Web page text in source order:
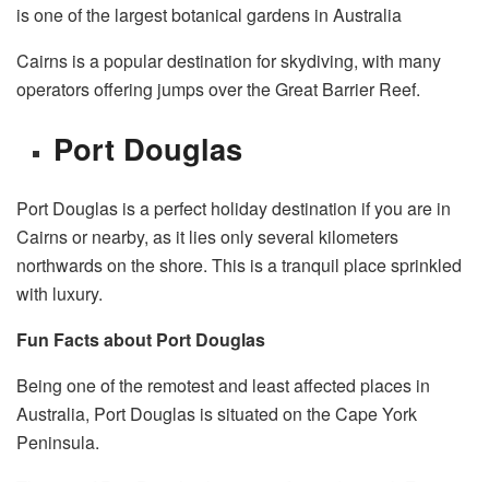
is one of the largest botanical gardens in Australia
Cairns is a popular destination for skydiving, with many
operators offering jumps over the Great Barrier Reef.
Port Douglas
Port Douglas is a perfect holiday destination if you are in
Cairns or nearby, as it lies only several kilometers
northwards on the shore. This is a tranquil place sprinkled
with luxury.
Fun Facts about Port Douglas
Being one of the remotest and least affected places in
Australia, Port Douglas is situated on the Cape York
Peninsula.